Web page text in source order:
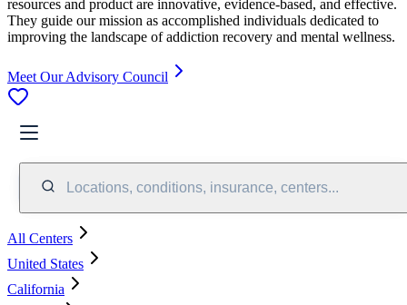
resources and product are innovative, evidence-based, and effective.
They guide our mission as accomplished individuals dedicated to
improving the landscape of addiction recovery and mental wellness.
Meet Our Advisory Council
Locations, conditions, insurance, centers...
All Centers
United States
California